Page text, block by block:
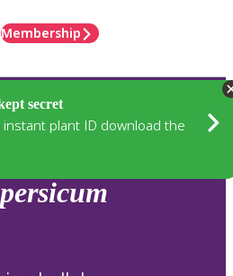
Membership
secret
plant ID download the